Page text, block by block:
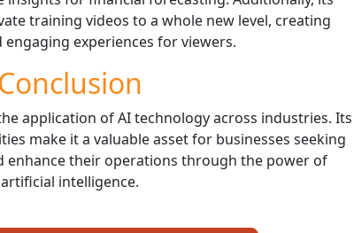
training videos to a whole new level, creating
engaging experiences for viewers.
Conclusion
application of AI technology across industries. Its
make it a valuable asset for businesses seeking
enhance their operations through the power of
artificial intelligence.